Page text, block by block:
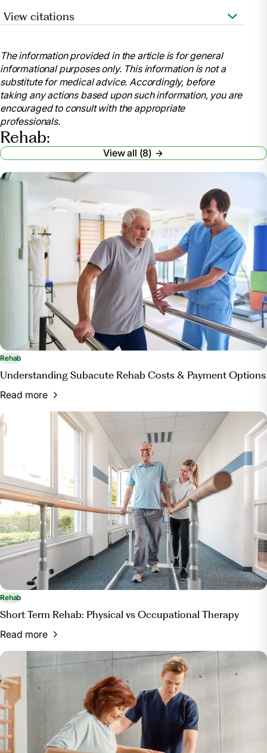
View citations
Available at:
https://www.stroke.org/en/about-stroke/effects-of-
stroke
MedicineNet. 2021. Rehabilitation. [online]
Available at:
https://www.medicinenet.com/script/main/art.asp?
articlekey=21068
The American Journal of Managed Care. 2019.
Acute Rehabilitation Vs. Subacute Rehabilitation.
[online] Available at:
https://www.ajmc.com/view/acute-rehabilitation-vs-
subacute-rehabilitation
The information provided in the article is for general
informational purposes only. This information is not a
substitute for medical advice. Accordingly, before
taking any actions based upon such information, you are
encouraged to consult with the appropriate
professionals.
Rehab:
View all (8)
Rehab
Understanding Subacute Rehab Costs & Payment Options
Read more
Rehab
Short Term Rehab: Physical vs Occupational Therapy
Read more